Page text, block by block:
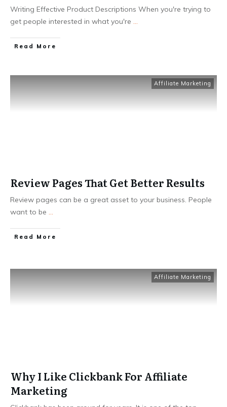
Writing Effective Product Descriptions When you're trying to
get people interested in what you're
Read More
Affiliate Marketing
Review Pages That Get Better Results
Review pages can be a great asset to your business. People
want to be
Read More
Affiliate Marketing
Why I Like Clickbank For Affiliate
Marketing